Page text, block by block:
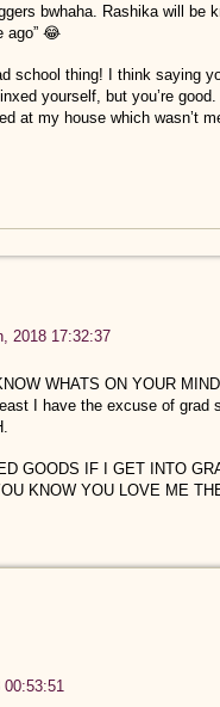
bwhaha. Rashika will be
ago” 😂
school thing! I think saying
yourself, but you’re
at my house which wasn’t
2018 17:32:37
WHATS ON YOUR
I have the excuse of
GOODS IF I GET INTO
KNOW YOU LOVE ME